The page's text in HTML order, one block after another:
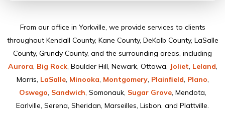
From our ofﬁce in Yorkville, we provide services to clients
throughout Kendall County, Kane County, DeKalb County, LaSalle
County, Grundy County, and the surrounding areas, including
Aurora, Big Rock, Boulder Hill, Newark, Ottawa, Joliet, Leland,
Morris, LaSalle, Minooka, Montgomery, Plainﬁeld, Plano,
Oswego, Sandwich, Somonauk, Sugar Grove, Mendota,
Earlville, Serena, Sheridan, Marseilles, Lisbon, and Plattville.